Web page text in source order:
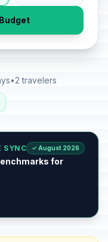
•2 travelers
SYNC ✓ August 2026
for